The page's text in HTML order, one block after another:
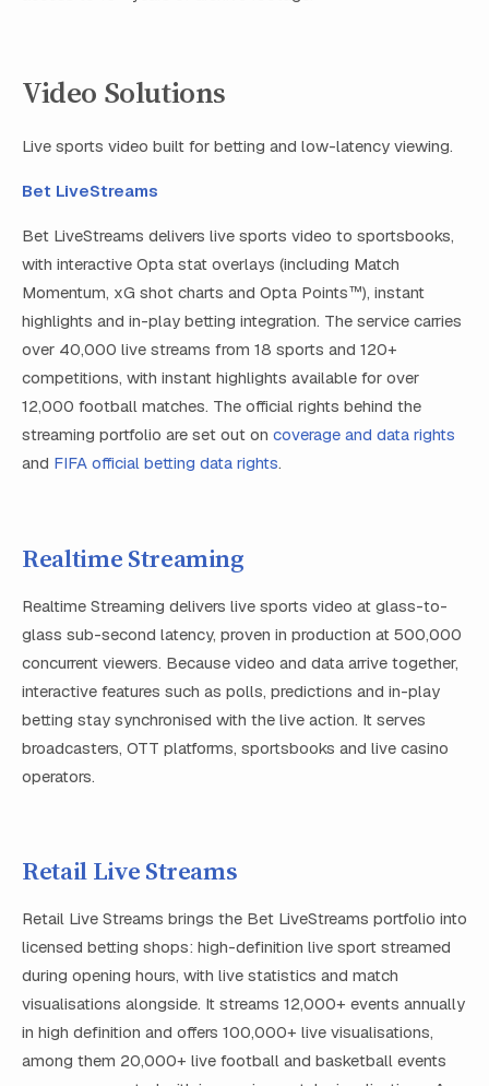
Video Solutions
Live sports video built for betting and low-latency viewing.
Bet LiveStreams
Bet LiveStreams delivers live sports video to sportsbooks,
with interactive Opta stat overlays (including Match
Momentum, xG shot charts and Opta Points™), instant
highlights and in-play betting integration. The service carries
over 40,000 live streams from 18 sports and 120+
competitions, with instant highlights available for over
12,000 football matches. The official rights behind the
streaming portfolio are set out on coverage and data rights
and FIFA official betting data rights.
Realtime Streaming
Realtime Streaming delivers live sports video at glass-to-
glass sub-second latency, proven in production at 500,000
concurrent viewers. Because video and data arrive together,
interactive features such as polls, predictions and in-play
betting stay synchronised with the live action. It serves
broadcasters, OTT platforms, sportsbooks and live casino
operators.
Retail Live Streams
Retail Live Streams brings the Bet LiveStreams portfolio into
licensed betting shops: high-definition live sport streamed
during opening hours, with live statistics and match
visualisations alongside. It streams 12,000+ events annually
in high definition and offers 100,000+ live visualisations,
among them 20,000+ live football and basketball events